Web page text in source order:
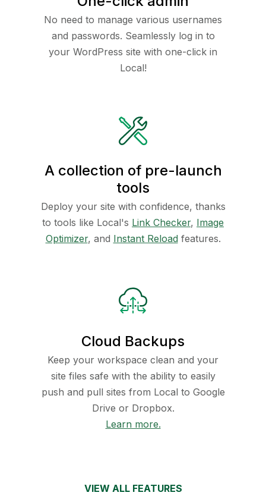
No need to manage various usernames
and passwords. Seamlessly log in to
your WordPress site with one-click in
Local!
A collection of pre-launch
tools
Deploy your site with confidence, thanks
to tools like Local's Link Checker, Image
Optimizer, and Instant Reloadfeatures.
Cloud Backups
Keep your workspace clean and your
site files safe with the ability to easily
push and pull sites from Local to Google
Drive or Dropbox.
Learn more.
VIEW ALL FEATURES